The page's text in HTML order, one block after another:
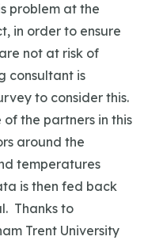
problem at the
in order to ensure
not at risk of
consultant is
to consider this.
the partners in this
around the
temperatures
is then fed back
Thanks to
Trent University